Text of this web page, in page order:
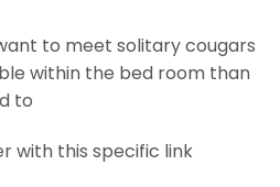
to meet solitary cougars
within the bed room than
to
with this specific link